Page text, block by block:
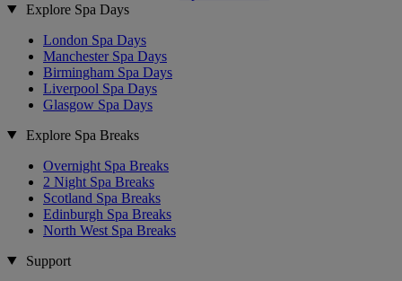
Explore Spa Days
London Spa Days
Manchester Spa Days
Birmingham Spa Days
Liverpool Spa Days
Glasgow Spa Days
Explore Spa Breaks
Overnight Spa Breaks
2 Night Spa Breaks
Scotland Spa Breaks
Edinburgh Spa Breaks
North West Spa Breaks
Support